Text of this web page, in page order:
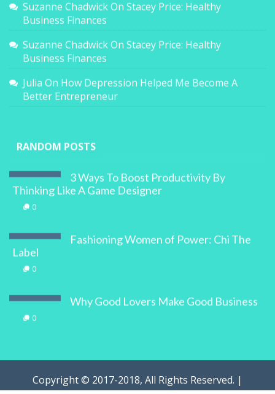
Suzanne ChadwickOn Stacey Price: Healthy
Business Finances
Suzanne ChadwickOn Stacey Price: Healthy
Business Finances
Julia On How Depression Helped Me Become A
Better Entrepreneur
RANDOM POSTS
3 Ways To Boost Productivity By
Thinking Like A Game Designer
0
Fashioning Women of Power: Chi The
Label
0
Why Good Lovers Make Good Business
0
Copyright © 2017-2018, All Rights Reserved. |